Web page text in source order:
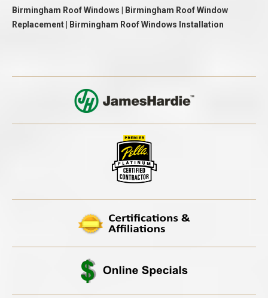
Birmingham Roof Windows | Birmingham Roof Window
Replacement | Birmingham Roof Windows Installation